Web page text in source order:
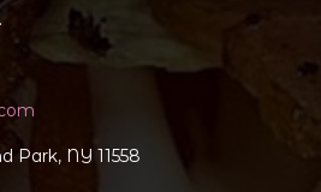
Park, NY 11558